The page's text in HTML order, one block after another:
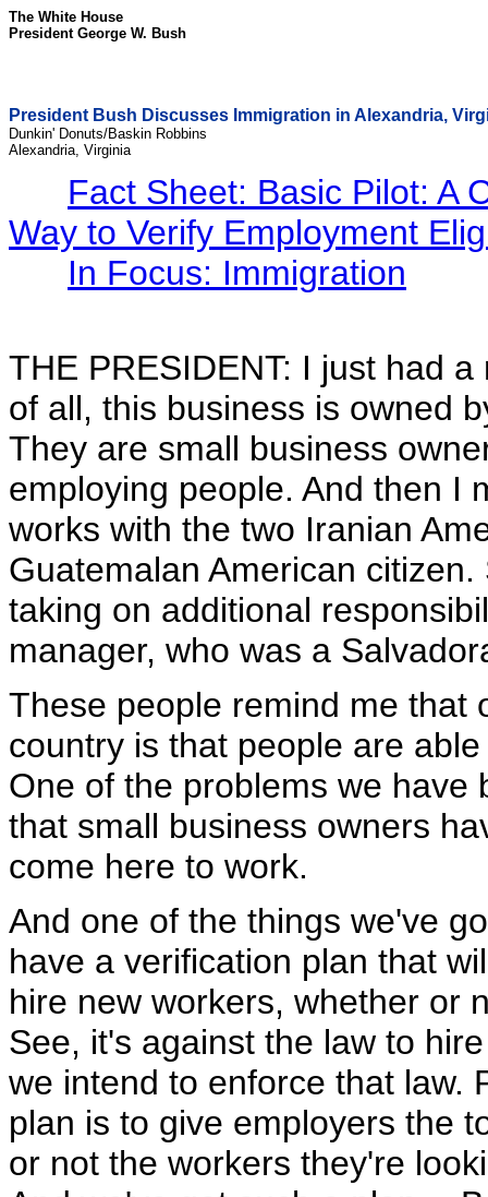
The White House
President George W. Bush
President Bush Discusses Immigration in Alexandria,
Dunkin' Donuts/Baskin Robbins
Alexandria, Virginia
Fact Sheet: Basic Pilot: A
Way to Verify Employment
In Focus: Immigration
THE PRESIDENT: I just had
of all, this business is owned
They are small business
employing people. And then I
works with the two Iranian
Guatemalan American
taking on additional
manager, who was a
These people remind me that
country is that people are
One of the problems we have
that small business owners
come here to work.
And one of the things we've
have a verification plan that
hire new workers, whether or
See, it's against the law to
we intend to enforce that law.
plan is to give employers the
or not the workers they're